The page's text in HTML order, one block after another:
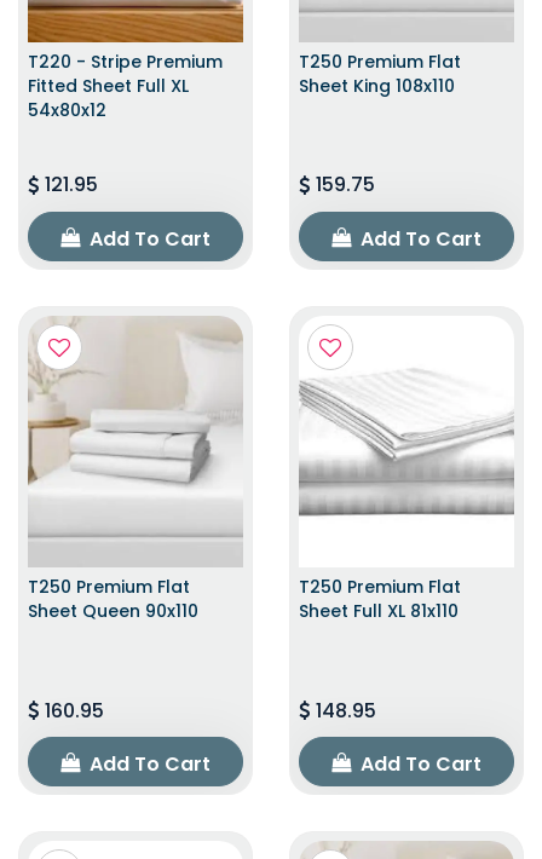
T220 - Stripe Premium
Fitted Sheet Full XL
54x80x12
121.95
Add To Cart
T250 Premium Flat
Sheet King 108x110
159.75
Add To Cart
T250 Premium Flat
Sheet Queen 90x110
160.95
Add To Cart
T250 Premium Flat
Sheet Full XL 81x110
148.95
Add To Cart